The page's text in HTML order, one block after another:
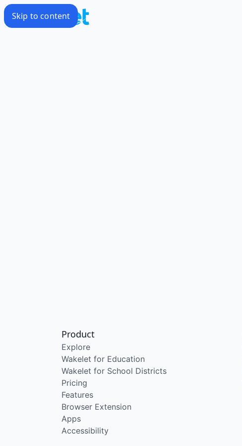
Skip to content
Product
Explore
Wakelet for Education
Wakelet for School Districts
Pricing
Features
Browser Extension
Apps
Accessibility